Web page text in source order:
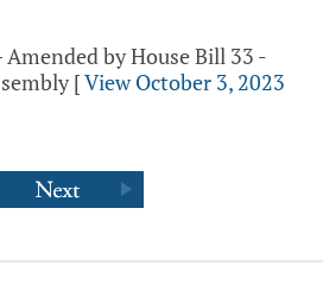
Amended by House Bill 33 -
[View October 3, 2023